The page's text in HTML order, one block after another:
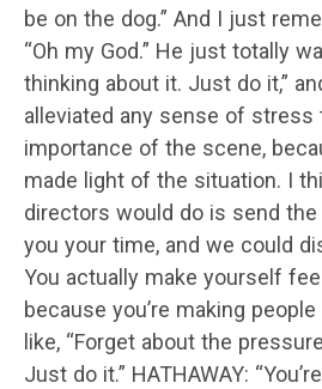
be on the dog.” And I just
“Oh my God.” He just totally
thinking about it. Just do it,”
alleviated any sense of stress
importance of the scene,
made light of the situation. I
directors would do is send
you your time, and we could
You actually make yourself
because you’re making people
like, “Forget about the
Just do it.” HATHAWAY: